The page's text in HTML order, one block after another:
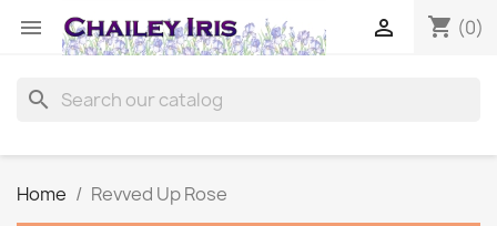
 shopping_cart (0)

search
Home
Revved Up Rose